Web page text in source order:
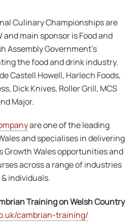
Culinary Championships are
and main sponsor is Food and
Assembly Government’s
the food and drink industry.
Castell Howell, Harlech Foods,
Dick Knives, Roller Grill, MCS
Major.
are one of the leading
and specialises in delivering
Growth Wales opportunities and
across a range of industries
individuals.
Training on Welsh Country
cambrian-training/